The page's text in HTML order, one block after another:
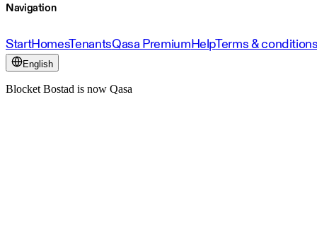
Navigation
StartHomesTenantsQasa PremiumHelpTerms &
English
Blocket Bostad is now Qasa